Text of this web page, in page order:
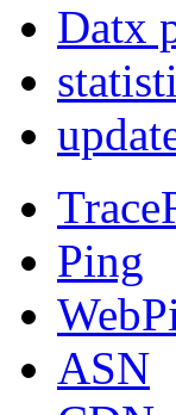
Datx
Ping
ASN